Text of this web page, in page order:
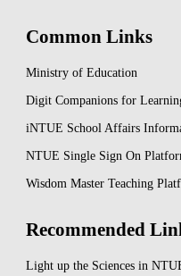
Common Links
Ministry of Education
Digit Companions for
iNTUE School Affairs
NTUE Single Sign On
Wisdom Master Teaching
Recommended
Light up the Sciences in